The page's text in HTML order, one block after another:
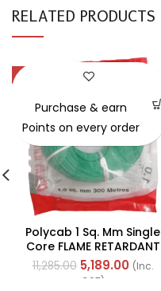
RELATED PRODUCTS
-54%
Polycab 1 Sq. Mm Single
Core FLAME RETARDANT
LOW SMOKE AND
HALOGEN(FR-LSH) PVC
11,285.00 5,189.00 (Inc.
GST)
Purchase & earn
Points on every order